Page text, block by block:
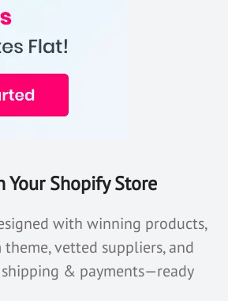
Your Shopify Store
with winning products,
theme, vetted suppliers, and
& payments—ready